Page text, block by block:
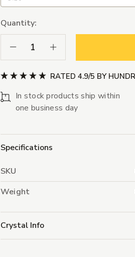
Quantity:
Decrease Quantity:Increase Quantity:
RATED 4.9/5 BY
In stock products ship within
one business day
Specifications
SKU
Weight
Crystal Info